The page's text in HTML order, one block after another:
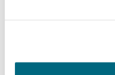
electrification